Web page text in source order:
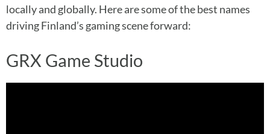
locally and globally. Here are some of the best names
driving Finland’s gaming scene forward:
GRX Game Studio